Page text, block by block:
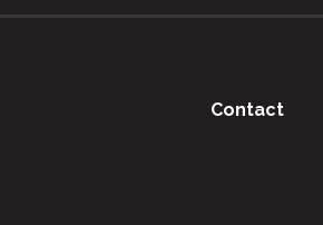
Contact